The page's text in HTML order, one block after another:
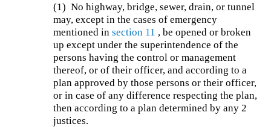
(1) No highway, bridge, sewer, drain, or tunnel
may, except in the cases of emergency
mentioned insection 11 , be opened or broken
up except under the superintendence of the
persons having the control or management
thereof, or of their officer, and according to a
plan approved by those persons or their officer,
or in case of any difference respecting the plan,
then according to a plan determined by any 2
justices.